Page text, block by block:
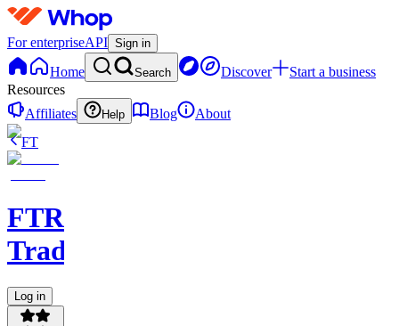
For enterpriseAPI Sign in
Home Search Discover
Start a business
Resources
Affiliates
Help Blog
About
FT
FTR
Trading
Log in